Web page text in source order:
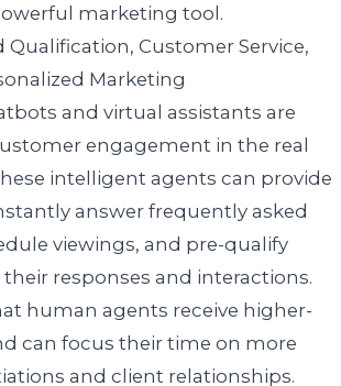
marketing tool.
Customer Service,
Marketing
and virtual assistants are
engagement in the real
intelligent agents can provide
answer frequently asked
viewings, and pre-qualify
responses and interactions.
human agents receive higher-
can focus their time on more
and client relationships.